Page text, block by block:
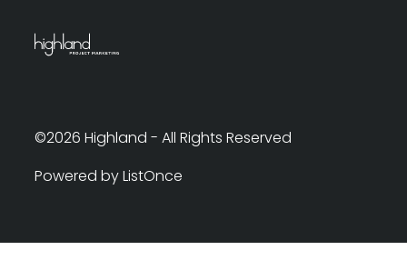
©2026 Highland - All Rights Reserved
Powered by ListOnce